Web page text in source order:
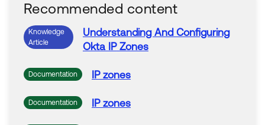
Recommended content
Knowledge
Article
Understanding And Configuring
Okta IP Zones
Documentation IP zones
Documentation IP zones